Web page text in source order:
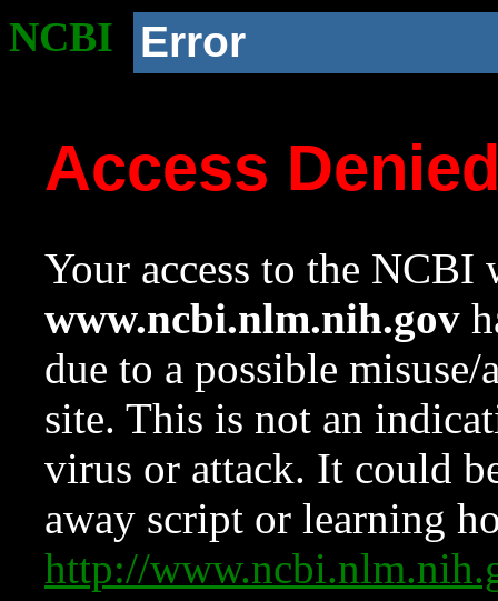
NCBI Error
Access
Your access to the NCBI
www.ncbi.nlm.nih.gov
due to a possible
site. This is not an
virus or attack. It could
away script or learning
http://